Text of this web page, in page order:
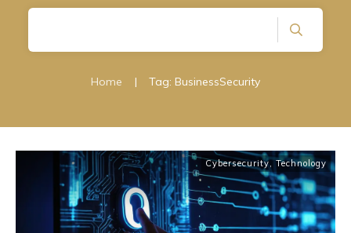
Home | Tag: BusinessSecurity
Cybersecurity, Technology